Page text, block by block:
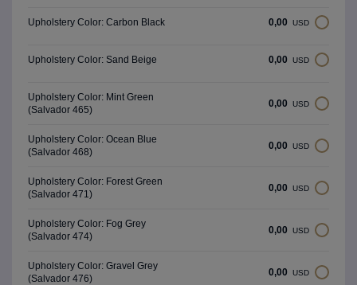
Upholstery Color: Carbon Black 0,00 USD
Upholstery Color: Sand Beige 0,00 USD
Upholstery Color: Mint Green
(Salvador 465)
0,00 USD
Upholstery Color: Ocean Blue
(Salvador 468)
0,00 USD
Upholstery Color: Forest Green
(Salvador 471)
0,00 USD
Upholstery Color: Fog Grey
(Salvador 474)
0,00 USD
Upholstery Color: Gravel Grey
(Salvador 476)
0,00 USD